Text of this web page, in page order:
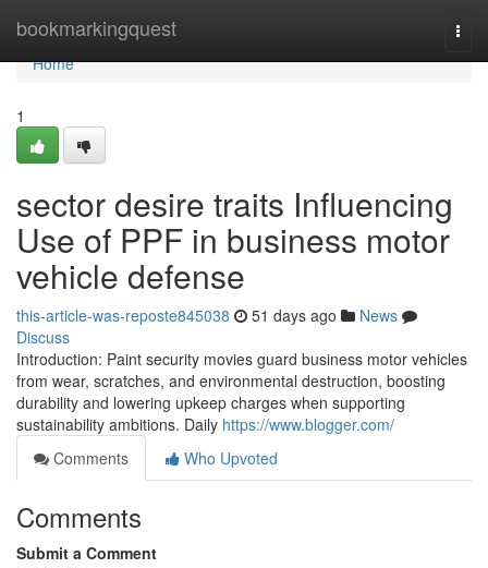
bookmarkingquest
Home
Home
1
sector desire traits Influencing
Use of PPF in business motor
vehicle defense
this-article-was-reposte845038 51 days ago
News
Discuss
Introduction: Paint security movies guard business motor vehicles
from wear, scratches, and environmental destruction, boosting
durability and lowering upkeep charges when supporting
sustainability ambitions. Daily https://www.blogger.com/
Comments
Who Upvoted
Comments
Submit a Comment